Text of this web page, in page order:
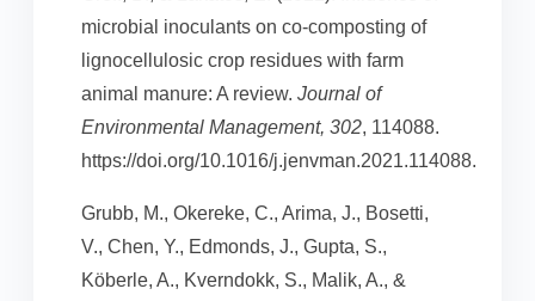
microbial inoculants on co-composting of
lignocellulosic crop residues with farm
animal manure: A review. Journal of
Environmental Management, 302, 114088.
https://doi.org/10.1016/j.jenvman.2021.114088.
Grubb, M., Okereke, C., Arima, J., Bosetti,
V., Chen, Y., Edmonds, J., Gupta, S.,
Köberle, A., Kverndokk, S., Malik, A., &